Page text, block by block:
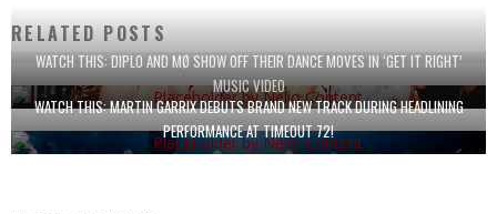
RELATED POSTS
WATCH THIS: DIPLO AND MØ SHOW OFF THEIR DANCE MOVES IN ‘GET IT RIGHT’
MUSIC VIDEO
WATCH THIS: MARTIN GARRIX DEBUTS BRAND NEW TRACK DURING HEADLINING
PERFORMANCE AT TIMEOUT 72!